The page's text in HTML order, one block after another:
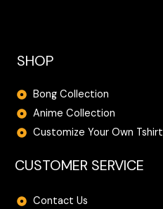
SHOP
Bong Collection
Anime Collection
Customize Your Own Tshirt
CUSTOMER SERVICE
Contact Us